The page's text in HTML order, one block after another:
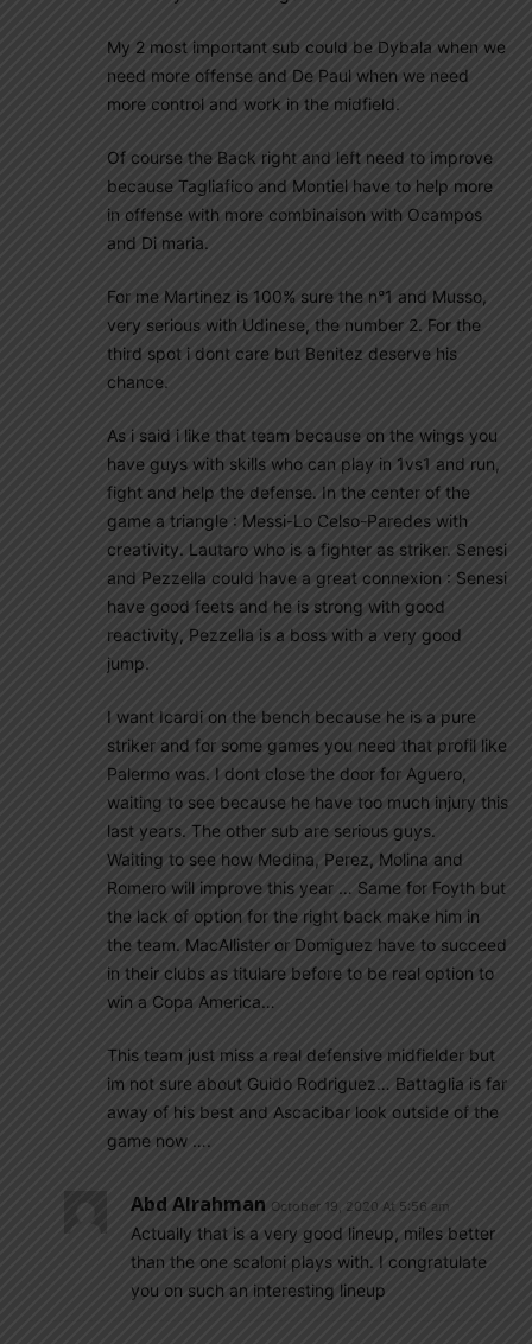
My 2 most important sub could be Dybala when we
need more offense and De Paul when we need
more control and work in the midfield.
Of course the Back right and left need to improve
because Tagliafico and Montiel have to help more
in offense with more combinaison with Ocampos
and Di maria.
For me Martinez is 100% sure the n°1 and Musso,
very serious with Udinese, the number 2. For the
third spot i dont care but Benitez deserve his
chance.
As i said i like that team because on the wings you
have guys with skills who can play in 1vs1 and run,
fight and help the defense. In the center of the
game a triangle : Messi-Lo Celso-Paredes with
creativity. Lautaro who is a fighter as striker. Senesi
and Pezzella could have a great connexion : Senesi
have good feets and he is strong with good
reactivity, Pezzella is a boss with a very good
jump.
I want Icardi on the bench because he is a pure
striker and for some games you need that profil like
Palermo was. I dont close the door for Aguero,
waiting to see because he have too much injury this
last years. The other sub are serious guys.
Waiting to see how Medina, Perez, Molina and
Romero will improve this year … Same for Foyth but
the lack of option for the right back make him in
the team. MacAllister or Domiguez have to succeed
in their clubs as titulare before to be real option to
win a Copa America…
This team just miss a real defensive midfielder but
im not sure about Guido Rodriguez… Battaglia is far
away of his best and Ascacibar look outside of the
game now ….
Abd Alrahman October 19, 2020 At 5:56 am
Actually that is a very good lineup, miles better
than the one scaloni plays with. I congratulate
you on such an interesting lineup